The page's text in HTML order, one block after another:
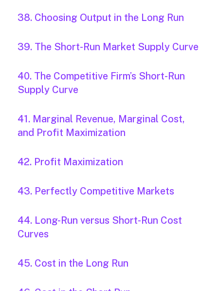
38. Choosing Output in the Long Run
39. The Short-Run Market Supply Curve
40. The Competitive Firm’s Short-Run
Supply Curve
41. Marginal Revenue, Marginal Cost,
and Profit Maximization
42. Profit Maximization
43. Perfectly Competitive Markets
44. Long-Run versus Short-Run Cost
Curves
45. Cost in the Long Run